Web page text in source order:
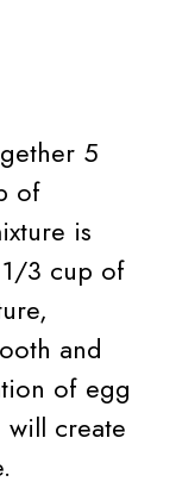
5
of
is
3 cup of
and
of egg
will create